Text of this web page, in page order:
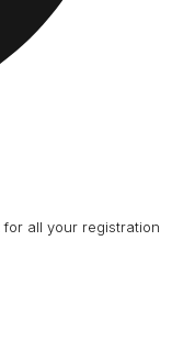
all your registration